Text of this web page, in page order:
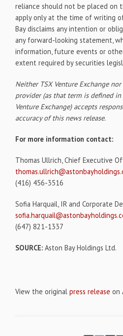
reliance should not be placed on
apply only at the time of writing
Bay disclaims any intention or
any forward-looking statement,
information, future events or
extent required by securities
Neither TSX Venture Exchange
provider (as that term is defined
Venture Exchange) accepts
accuracy of this news release.
For more information contact:
Thomas Ullrich, Chief Executive
(416) 456-3516
Sofia Harquail, IR and Corporate
(647) 821-1337
SOURCE:Aston Bay Holdings Ltd.
View the originalpress release on